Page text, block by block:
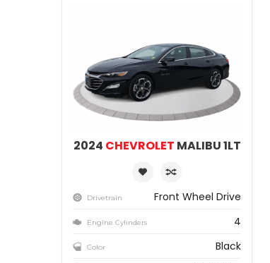
2024 CHEVROLET MALIBU 1LT
Drivetrain Front Wheel Drive
Engine Cylinders 4
Color Black